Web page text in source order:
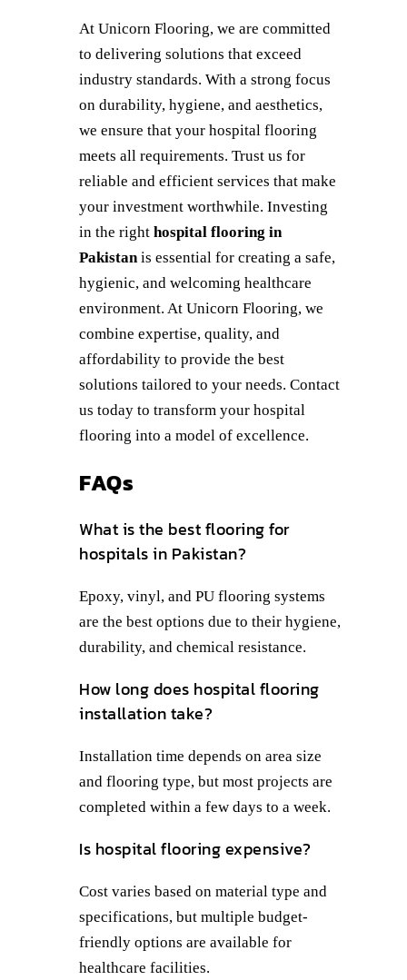
At Unicorn Flooring, we are committed
to delivering solutions that exceed
industry standards. With a strong focus
on durability, hygiene, and aesthetics,
we ensure that your hospital flooring
meets all requirements. Trust us for
reliable and efficient services that make
your investment worthwhile. Investing
in the right hospital flooring in
Pakistanis essential for creating a safe,
hygienic, and welcoming healthcare
environment. At Unicorn Flooring, we
combine expertise, quality, and
affordability to provide the best
solutions tailored to your needs. Contact
us today to transform your hospital
flooring into a model of excellence.
FAQs
What is the best flooring for
hospitals in Pakistan?
Epoxy, vinyl, and PU flooring systems
are the best options due to their hygiene,
durability, and chemical resistance.
How long does hospital flooring
installation take?
Installation time depends on area size
and flooring type, but most projects are
completed within a few days to a week.
Is hospital flooring expensive?
Cost varies based on material type and
specifications, but multiple budget-
friendly options are available for
healthcare facilities.